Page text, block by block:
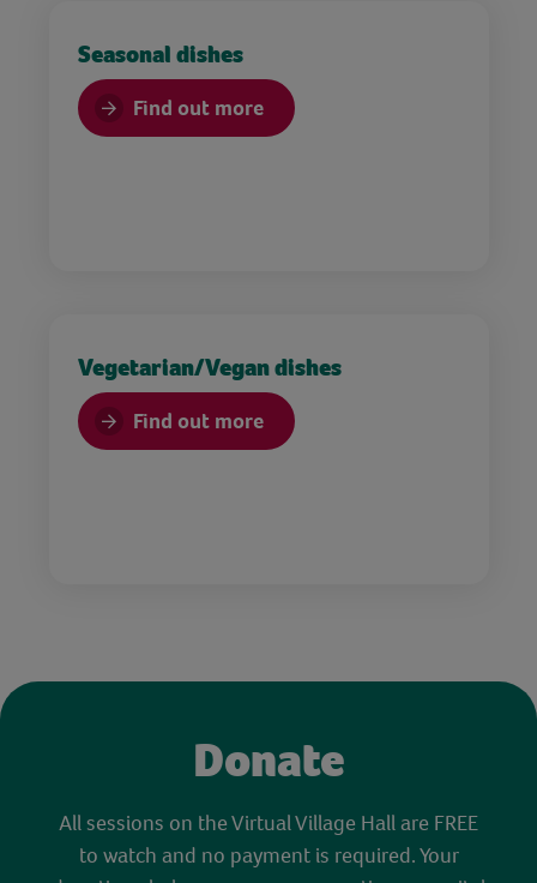
Seasonal dishes
Find out more
Vegetarian/Vegan dishes
Find out more
Donate
All sessions on the Virtual Village Hall are FREE
to watch and no payment is required. Your